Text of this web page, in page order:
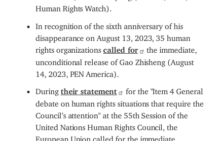
Human Rights Watch).
In recognition of the sixth anniversary of his
disappearance on August 13, 2023, 35 human
rights organizations called for the immediate,
unconditional release of Gao Zhisheng (August
14, 2023, PEN America).
During their statement for the "Item 4 General
debate on human rights situations that require the
Council’s attention" at the 55th Session of the
United Nations Human Rights Council, the
European Union called for the immediate,